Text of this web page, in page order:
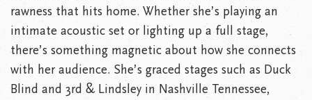
rawness that hits home. Whether she’s playing an
intimate acoustic set or lighting up a full stage,
there’s something magnetic about how she connects
with her audience. She’s graced stages such as Duck
Blind and 3rd & Lindsley in Nashville Tennessee,